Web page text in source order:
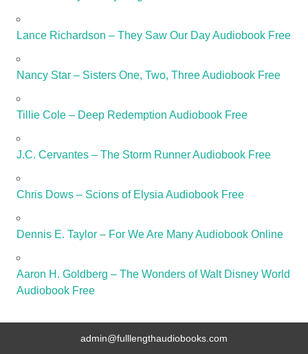
Lance Richardson – They Saw Our Day Audiobook Free
Nancy Star – Sisters One, Two, Three Audiobook Free
Tillie Cole – Deep Redemption Audiobook Free
J.C. Cervantes – The Storm Runner Audiobook Free
Chris Dows – Scions of Elysia Audiobook Free
Dennis E. Taylor – For We Are Many Audiobook Online
Aaron H. Goldberg – The Wonders of Walt Disney World
Audiobook Free
admin@fulllengthaudiobooks.com